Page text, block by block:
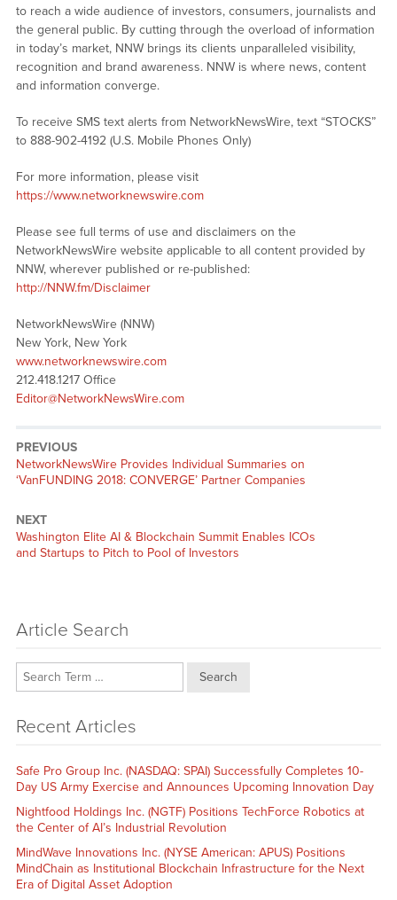
to reach a wide audience of investors, consumers, journalists and
the general public. By cutting through the overload of information
in today’s market, NNW brings its clients unparalleled visibility,
recognition and brand awareness. NNW is where news, content
and information converge.
To receive SMS text alerts from NetworkNewsWire, text “STOCKS”
to 888-902-4192 (U.S. Mobile Phones Only)
For more information, please visit
https://www.networknewswire.com
Please see full terms of use and disclaimers on the
NetworkNewsWire website applicable to all content provided by
NNW, wherever published or re-published:
http://NNW.fm/Disclaimer
NetworkNewsWire (NNW)
New York, New York
www.networknewswire.com
212.418.1217 Office
Editor@NetworkNewsWire.com
PREVIOUS
Previous
post:
NetworkNewsWire Provides Individual Summaries on
‘VanFUNDING 2018: CONVERGE’ Partner Companies
NEXT
Next
post:
Washington Elite AI & Blockchain Summit Enables ICOs
and Startups to Pitch to Pool of Investors
Article Search
Search
Recent Articles
Safe Pro Group Inc. (NASDAQ: SPAI) Successfully Completes 10-
Day US Army Exercise and Announces Upcoming Innovation Day
Nightfood Holdings Inc. (NGTF) Positions TechForce Robotics at
the Center of AI’s Industrial Revolution
MindWave Innovations Inc. (NYSE American: APUS) Positions
MindChain as Institutional Blockchain Infrastructure for the Next
Era of Digital Asset Adoption